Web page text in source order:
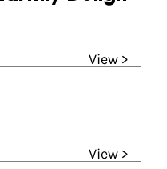
View >
View >